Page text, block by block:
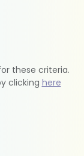
these criteria.
clicking here